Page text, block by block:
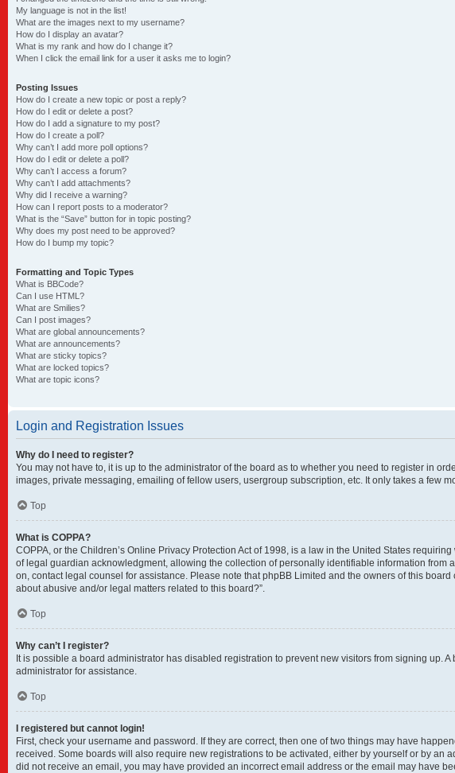
My language is not in the list!
What are the images next to my username?
How do I display an avatar?
What is my rank and how do I change it?
When I click the email link for a user it asks me to login?
Posting Issues
How do I create a new topic or post a reply?
How do I edit or delete a post?
How do I add a signature to my post?
How do I create a poll?
Why can’t I add more poll options?
How do I edit or delete a poll?
Why can’t I access a forum?
Why can’t I add attachments?
Why did I receive a warning?
How can I report posts to a moderator?
What is the “Save” button for in topic posting?
Why does my post need to be approved?
How do I bump my topic?
Formatting and Topic Types
What is BBCode?
Can I use HTML?
What are Smilies?
Can I post images?
What are global announcements?
What are announcements?
What are sticky topics?
What are locked topics?
What are topic icons?
Login and Registration Issues
Why do I need to register?
You may not have to, it is up to the administrator of the board as to whether you need to register in
images, private messaging, emailing of fellow users, usergroup subscription, etc. It only takes a few
Top
What is COPPA?
COPPA, or the Children’s Online Privacy Protection Act of 1998, is a law in the United States
of legal guardian acknowledgment, allowing the collection of personally identifiable information from
on, contact legal counsel for assistance. Please note that phpBB Limited and the owners of this
about abusive and/or legal matters related to this board?”.
Top
Why can’t I register?
It is possible a board administrator has disabled registration to prevent new visitors from signing up.
administrator for assistance.
Top
I registered but cannot login!
First, check your username and password. If they are correct, then one of two things may have
received. Some boards will also require new registrations to be activated, either by yourself or by
did not receive an email, you may have provided an incorrect email address or the email may have